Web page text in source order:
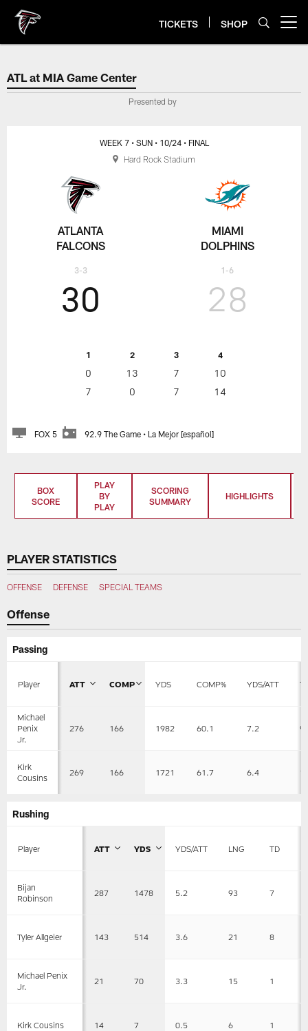
main
content
TICKETS SHOP
ATL at MIA Game Center
ATL at MIA Game Center
Presented by
ATLANTA
FALCONS
3-3
WEEK 7 • SUN • 10/24 • FINAL
30
1 2 3 4
0 13 7
10
7
0 7 14
28
MIAMI
DOLPHINS
1-6
FOX 5 92.9 The Game • La Mejor [español]
Hard Rock Stadium
BOX
SCORE
PLAY
BY
PLAY
SCORING
SUMMARY
HIGHLIGHTS
PLAYER STATISTICS
OFFENSE DEFENSE SPECIAL TEAMS
Offense
Passing
Player ATT COMP YDS COMP% YDS/ATT
Michael
Penix
Jr.
276 166 1982 60.1 7.2 9
Kirk
Cousins
269 166 1721 61.7 6.4
Rushing
Player ATT YDS YDS/ATT LNG TD
Bijan
Robinson
287 1478 5.2 93 7
Tyler Allgeier 143 514 3.6 21 8
Michael Penix
Jr.
21 70 3.3 15 1
Kirk Cousins 14 7 0.5 6 1